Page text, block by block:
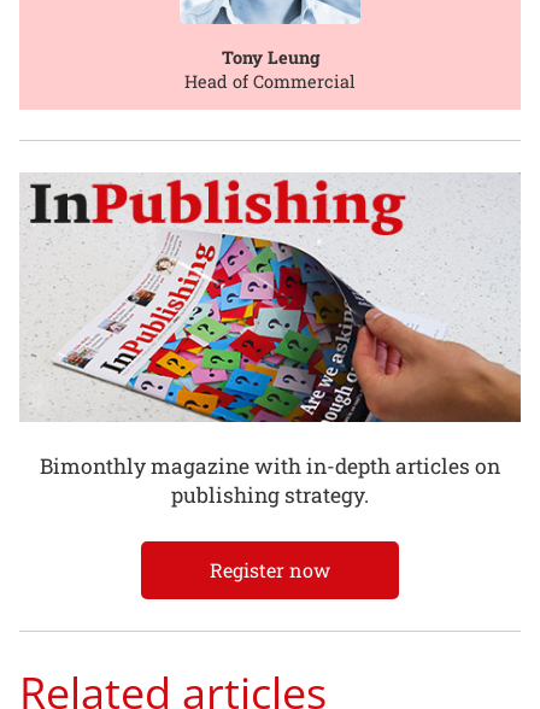
Tony Leung
Head of Commercial
Bimonthly magazine with in-depth articles on
publishing strategy.
Register now
Related articles